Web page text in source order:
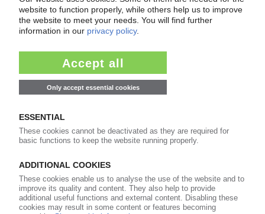
IGUS
High-performance polymer manufacturer sees
slight decline in 2024 sales / Expansion in China,
India, Germany
16.04.2025